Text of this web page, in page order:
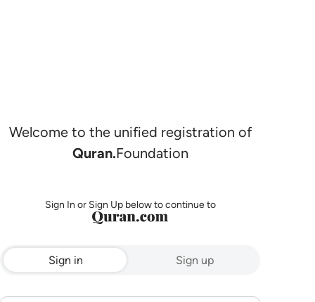
Welcome to the unified registration of
Quran.Foundation
Sign In or Sign Up below to continue to
Sign in Sign up